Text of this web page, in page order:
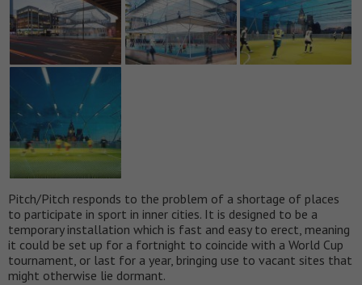
Pitch/Pitch responds to the problem of a shortage of places
to participate in sport in inner cities. It is designed to be a
temporary installation which is fast and easy to erect, meaning
it could be set up for a fortnight to coincide with a World Cup
tournament, or last for a year, bringing use to vacant sites that
might otherwise lie dormant.